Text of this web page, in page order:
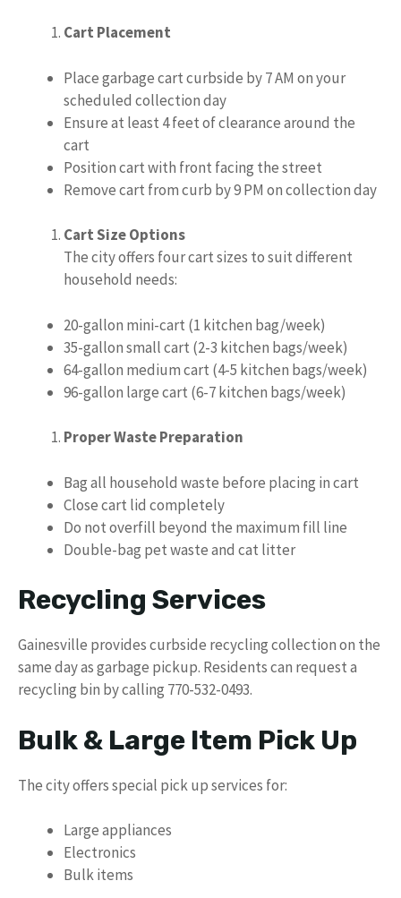
Cart Placement
Place garbage cart curbside by 7 AM on your
scheduled collection day
Ensure at least 4 feet of clearance around the
cart
Position cart with front facing the street
Remove cart from curb by 9 PM on collection day
Cart Size Options
The city offers four cart sizes to suit different
household needs:
20-gallon mini-cart (1 kitchen bag/week)
35-gallon small cart (2-3 kitchen bags/week)
64-gallon medium cart (4-5 kitchen bags/week)
96-gallon large cart (6-7 kitchen bags/week)
Proper Waste Preparation
Bag all household waste before placing in cart
Close cart lid completely
Do not overfill beyond the maximum fill line
Double-bag pet waste and cat litter
Recycling Services
Gainesville provides curbside recycling collection on the
same day as garbage pickup. Residents can request a
recycling bin by calling 770-532-0493.
Bulk & Large Item Pick Up
The city offers special pick up services for:
Large appliances
Electronics
Bulk items